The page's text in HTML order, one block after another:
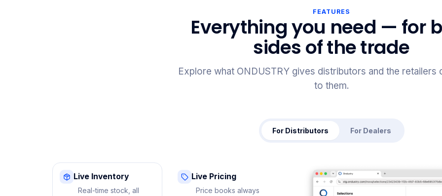
FEATURES
Everything you need — for
sides of the trade
Explore what ONDUSTRY gives distributors and the retailers
to them.
For Distributors For Dealers
Live Inventory
Real-time stock, all
Live Pricing
Price books always